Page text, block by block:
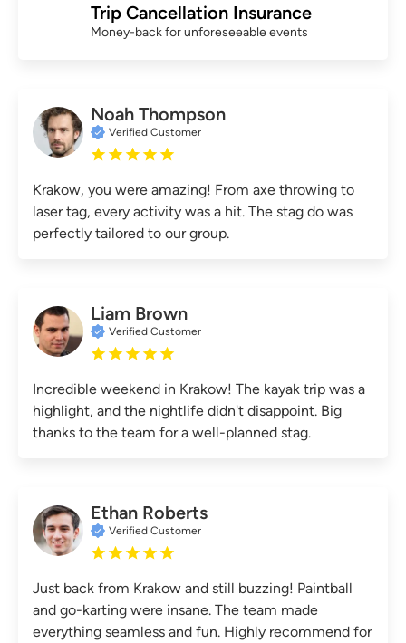
Trip Cancellation Insurance
Money-back for unforeseeable events
Noah Thompson
Verified Customer
Krakow, you were amazing! From axe throwing to
laser tag, every activity was a hit. The stag do was
perfectly tailored to our group.
Liam Brown
Verified Customer
Incredible weekend in Krakow! The kayak trip was a
highlight, and the nightlife didn't disappoint. Big
thanks to the team for a well-planned stag.
Ethan Roberts
Verified Customer
Just back from Krakow and still buzzing! Paintball
and go-karting were insane. The team made
everything seamless and fun. Highly recommend for